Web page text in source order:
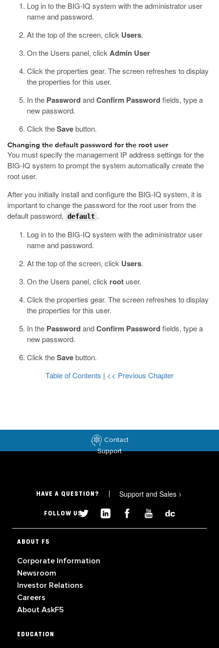
Log in to the BIG-IQ system with the administrator user
name and password.
At the top of the screen, click Users.
On the Users panel, click Admin User
Click the properties gear. The screen refreshes to display
the properties for this user.
In the PasswordandConfirm Passwordfields, type a
new password.
Click theSavebutton.
Changing the default password for the root user
You must specify the management IP address settings for the
BIG-IQ system to prompt the system automatically create the
root user.
After you initially install and configure the BIG-IQ system, it is
important to change the password for the root user from the
default password, default .
Log in to the BIG-IQ system with the administrator user
name and password.
At the top of the screen, click Users.
On the Users panel, click root user.
Click the properties gear. The screen refreshes to display
the properties for this user.
In the PasswordandConfirm Passwordfields, type a
new password.
Click theSavebutton.
Table of Contents | << Previous Chapter
Contact
Support
HAVE A QUESTION? Support and Sales >
FOLLOW US
ABOUT F5
Corporate Information
Newsroom
Investor Relations
Careers
About AskF5
EDUCATION